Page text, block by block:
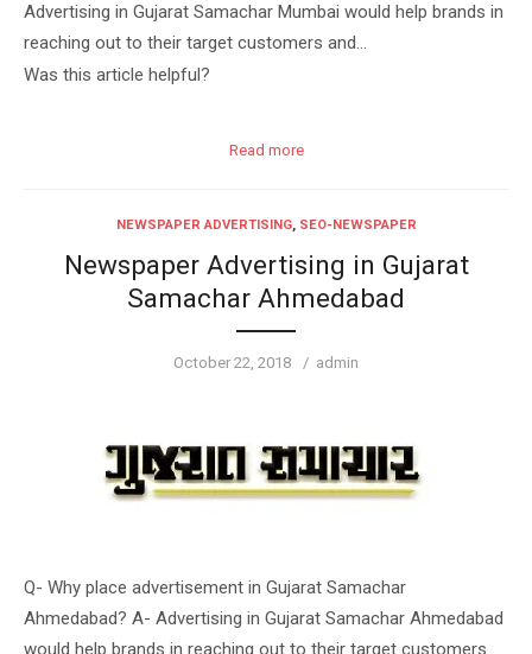
Advertising in Gujarat Samachar Mumbai would help brands in
reaching out to their target customers and…
Was this article helpful?
Read more
NEWSPAPER ADVERTISING, SEO-NEWSPAPER
Newspaper Advertising in Gujarat
Samachar Ahmedabad
Posted
October 22, 2018 Author
admin
Q- Why place advertisement in Gujarat Samachar
Ahmedabad? A- Advertising in Gujarat Samachar Ahmedabad
would help brands in reaching out to their target customers